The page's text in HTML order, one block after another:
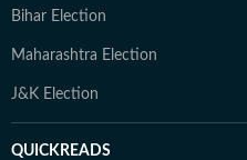
Bihar Election
Maharashtra Election
J&K Election
QUICKREADS